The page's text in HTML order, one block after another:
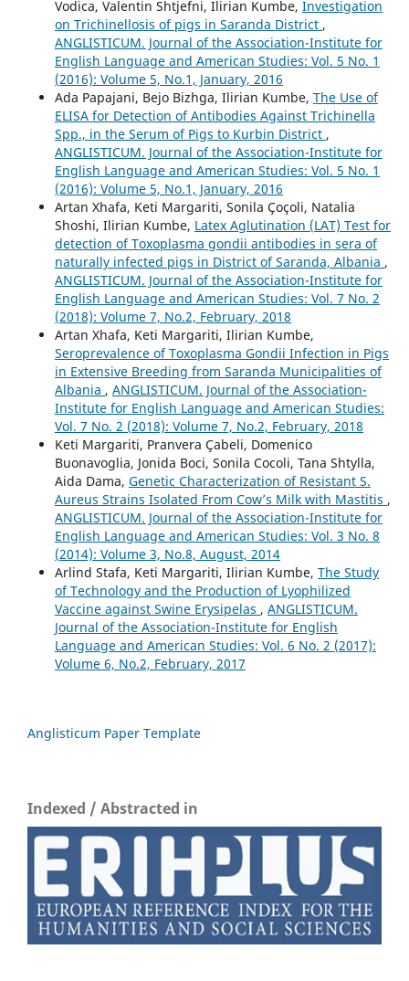
Vodica, Valentin Shtjefni, Ilirian Kumbe, Investigation
on Trichinellosis of pigs in Saranda District ,
ANGLISTICUM. Journal of the Association-Institute for
English Language and American Studies: Vol. 5 No. 1
(2016): Volume 5, No.1, January, 2016
Ada Papajani, Bejo Bizhga, Ilirian Kumbe, The Use of
ELISA for Detection of Antibodies Against Trichinella
Spp., in the Serum of Pigs to Kurbin District ,
ANGLISTICUM. Journal of the Association-Institute for
English Language and American Studies: Vol. 5 No. 1
(2016): Volume 5, No.1, January, 2016
Artan Xhafa, Keti Margariti, Sonila Çoçoli, Natalia
Shoshi, Ilirian Kumbe, Latex Aglutination (LAT) Test for
detection of Toxoplasma gondii antibodies in sera of
naturally infected pigs in District of Saranda, Albania ,
ANGLISTICUM. Journal of the Association-Institute for
English Language and American Studies: Vol. 7 No. 2
(2018): Volume 7, No.2, February, 2018
Artan Xhafa, Keti Margariti, Ilirian Kumbe,
Seroprevalence of Toxoplasma Gondii Infection in Pigs
in Extensive Breeding from Saranda Municipalities of
Albania , ANGLISTICUM. Journal of the Association-
Institute for English Language and American Studies:
Vol. 7 No. 2 (2018): Volume 7, No.2, February, 2018
Keti Margariti, Pranvera Çabeli, Domenico
Buonavoglia, Jonida Boci, Sonila Cocoli, Tana Shtylla,
Aida Dama, Genetic Characterization of Resistant S.
Aureus Strains Isolated From Cow’s Milk with Mastitis ,
ANGLISTICUM. Journal of the Association-Institute for
English Language and American Studies: Vol. 3 No. 8
(2014): Volume 3, No.8, August, 2014
Arlind Stafa, Keti Margariti, Ilirian Kumbe, The Study
of Technology and the Production of Lyophilized
Vaccine against Swine Erysipelas , ANGLISTICUM.
Journal of the Association-Institute for English
Language and American Studies: Vol. 6 No. 2 (2017):
Volume 6, No.2, February, 2017
Anglisticum Paper Template
Indexed / Abstracted in